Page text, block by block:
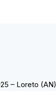
– Loreto (AN)